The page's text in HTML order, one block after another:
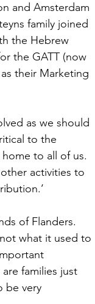
and Amsterdam
family joined
the Hebrew
the GATT (now
their Marketing
as we should
to the
to all of us.
activities to
of Flanders.
what it used to
families just
be very